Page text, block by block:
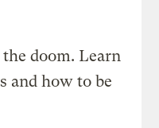
doom. Learn
and how to be